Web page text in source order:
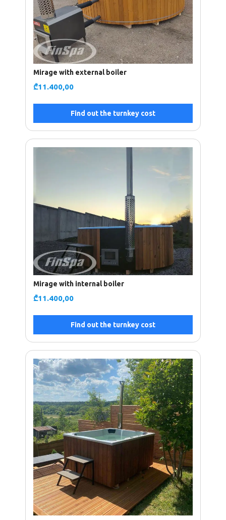
Mirage with external boiler
₾11.400,00
Find out the turnkey cost
Mirage with internal boiler
₾11.400,00
Find out the turnkey cost